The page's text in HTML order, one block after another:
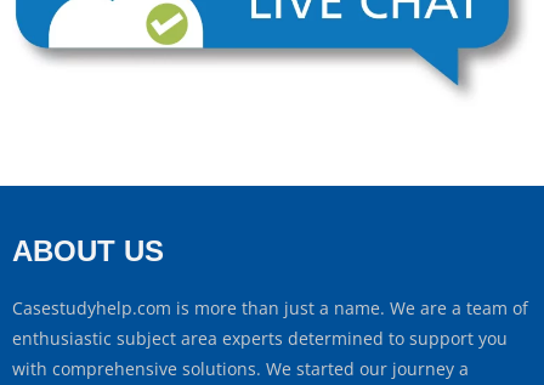
ABOUT US
Casestudyhelp.com is more than just a name. We are a team of
enthusiastic subject area experts determined to support you
with comprehensive solutions. We started our journey a